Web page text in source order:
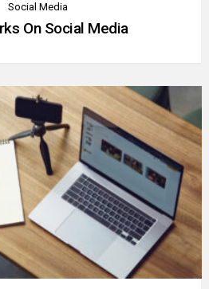
Social Media
On Social Media